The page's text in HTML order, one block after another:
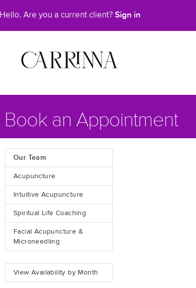
Hello. Are you a current client? Sign in
Book an Appointment
Our Team
Acupuncture
Intuitive Acupuncture
Spiritual Life Coaching
Facial Acupuncture &
Microneedling
View Availability by Month